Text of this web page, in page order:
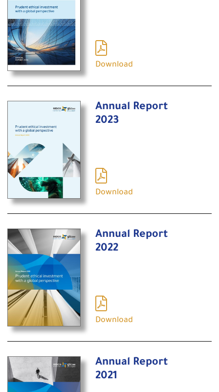
Download
Annual Report
2023
Download
Annual Report
2022
Download
Annual Report
2021